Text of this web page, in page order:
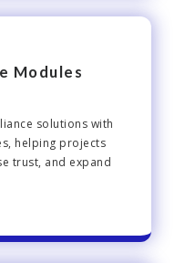
Modules
solutions with
helping projects
trust, and expand